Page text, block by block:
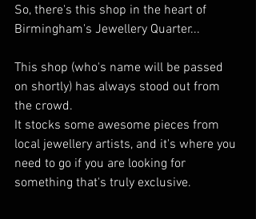
So, there's this shop in the heart of
Birmingham's Jewellery Quarter...
This shop (who's name will be passed
on shortly) has always stood out from
the crowd.
It stocks some awesome pieces from
local jewellery artists, and it's where you
need to go if you are looking for
something that's truly exclusive.